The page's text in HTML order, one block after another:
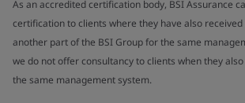
As an accredited certification body, BSI Assurance
certification to clients where they have also
another part of the BSI Group for the same
we do not offer consultancy to clients when they
the same management system.